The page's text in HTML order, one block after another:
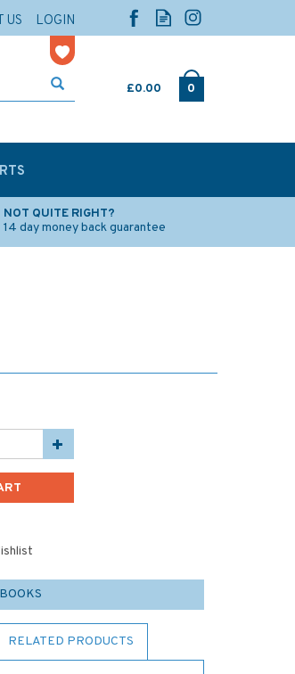
£0.00 0
NOT QUITE RIGHT?
14 day money back guarantee
RELATED PRODUCTS
US LOGIN